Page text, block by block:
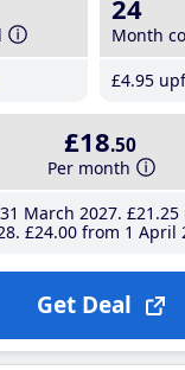
24
Month
£4.95
£18.50
Per month
March 2027 £21 .25
£24.00from 1 April
Get Deal